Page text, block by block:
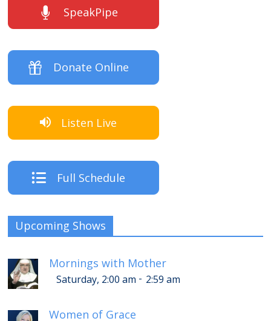
SpeakPipe
Donate Online
Listen Live
Full Schedule
Upcoming Shows
Mornings with Mother
Saturday, 2:00 am - 2:59 am
Women of Grace